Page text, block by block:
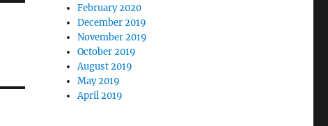
February 2020
December 2019
November 2019
October 2019
August 2019
May 2019
April 2019